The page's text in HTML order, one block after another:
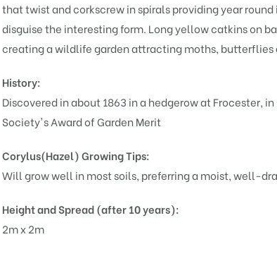
that twist and corkscrew in spirals providing year
disguise the interesting form. Long yellow catkins on
creating a wildlife garden attracting moths, butterflies
History:
Discovered in about 1863 in a hedgerow at Frocester,
Society's Award of Garden Merit
Corylus(Hazel)Growing Tips:
Will grow well in most soils, preferring a moist, well-
Height and Spread (after 10 years):
2m x 2m